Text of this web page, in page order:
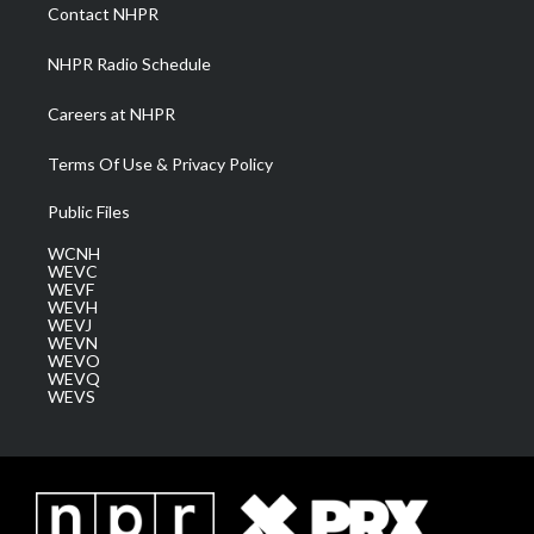
m
Contact NHPR
NHPR Radio Schedule
Careers at NHPR
Terms Of Use & Privacy Policy
Public Files
WCNH
WEVC
WEVF
WEVH
WEVJ
WEVN
WEVO
WEVQ
WEVS